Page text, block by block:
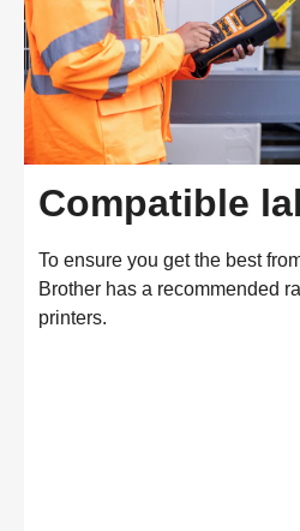
Compatible
To ensure you get the best
Brother has a recommended
printers.